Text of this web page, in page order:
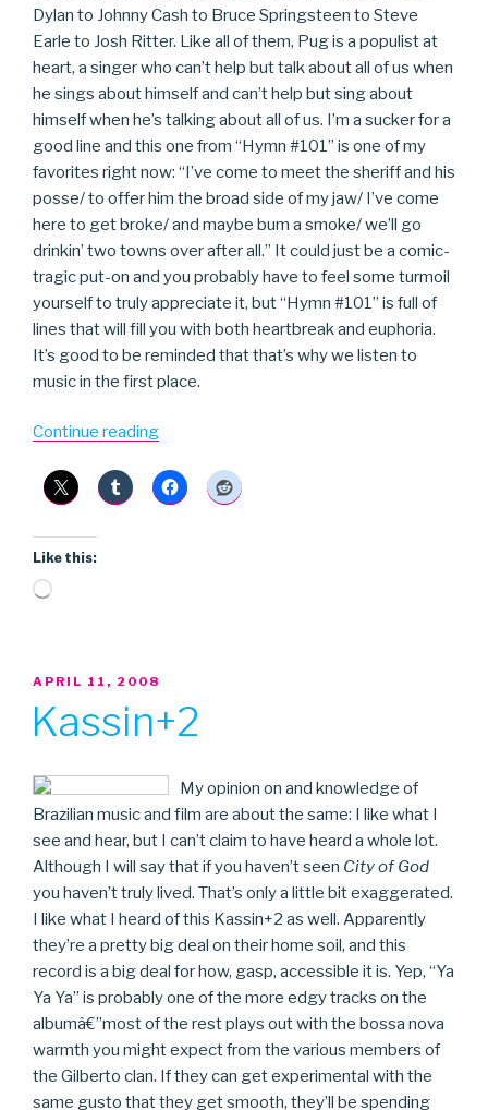
Dylan to Johnny Cash to Bruce Springsteen to Steve
Earle to Josh Ritter. Like all of them, Pug is a populist at
heart, a singer who can’t help but talk about all of us when
he sings about himself and can’t help but sing about
himself when he’s talking about all of us. I’m a sucker for a
good line and this one from “Hymn #101” is one of my
favorites right now: “I’ve come to meet the sheriff and his
posse/ to offer him the broad side of my jaw/ I’ve come
here to get broke/ and maybe bum a smoke/ we’ll go
drinkin’ two towns over after all.” It could just be a comic-
tragic put-on and you probably have to feel some turmoil
yourself to truly appreciate it, but “Hymn #101” is full of
lines that will fill you with both heartbreak and euphoria.
It’s good to be reminded that that’s why we listen to
music in the first place.
Continue reading“Joe
Like this:
Loading…
POSTED
APRIL 11, 2008
Kassin+2
My opinion on and knowledge of
Brazilian music and film are about the same: I like what I
see and hear, but I can’t claim to have heard a whole lot.
Although I will say that if you haven’t seen City of God
you haven’t truly lived. That’s only a little bit exaggerated.
I like what I heard of this Kassin+2 as well. Apparently
they’re a pretty big deal on their home soil, and this
record is a big deal for how, gasp, accessible it is. Yep, “Ya
Ya Ya” is probably one of the more edgy tracks on the
albumâ€”most of the rest plays out with the bossa nova
warmth you might expect from the various members of
the Gilberto clan. If they can get experimental with the
same gusto that they get smooth, they’ll be spending